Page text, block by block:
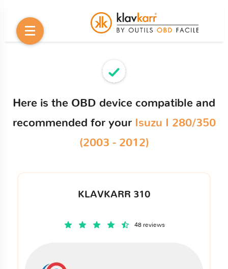
Here is the OBD device compatible and
recommended for your
Isuzu I 280/350
(2003 - 2012)
KLAVKARR 310
48 reviews